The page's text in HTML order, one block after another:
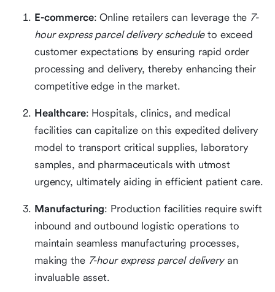
E-commerce: Online retailers can leverage the 7-
hour express parcel delivery scheduleto exceed
customer expectations by ensuring rapid order
processing and delivery, thereby enhancing their
competitive edge in the market.
Healthcare: Hospitals, clinics, and medical
facilities can capitalize on this expedited delivery
model to transport critical supplies, laboratory
samples, and pharmaceuticals with utmost
urgency, ultimately aiding in efficient patient care.
Manufacturing: Production facilities require swift
inbound and outbound logistic operations to
maintain seamless manufacturing processes,
making the 7-hour express parcel deliveryan
invaluable asset.